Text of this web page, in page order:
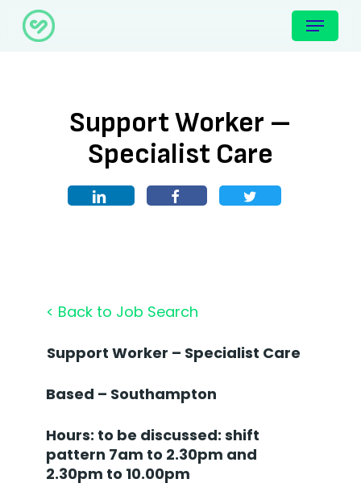
Skip
main
Menu
Support Worker –
Specialist Care
< Back to Job Search
Support Worker – Specialist Care
Based – Southampton
Hours: to be discussed: shift
pattern 7am to 2.30pm and
2.30pm to 10.00pm